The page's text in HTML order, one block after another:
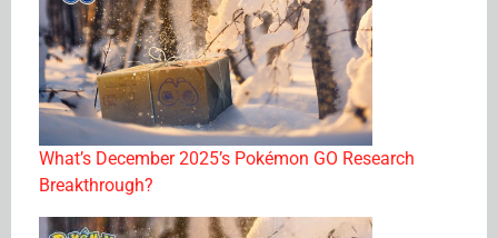
What’s December 2025’s Pokémon GO Research
Breakthrough?